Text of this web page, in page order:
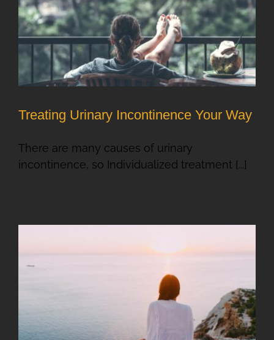
Treating Urinary Incontinence Your Way
There are many causes of urinary
incontinence, so Individualized treatment [...]